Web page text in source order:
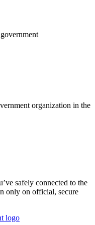
organization in the
safely connected to the
only on official, secure